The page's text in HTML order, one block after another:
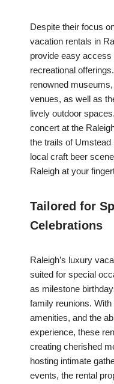
Despite their focus
vacation rentals in
provide easy access
recreational
renowned
venues, as well as
lively outdoor
concert at the
the trails of Umstead
local craft beer
Raleigh at your
Tailored for
Celebrations
Raleigh’s luxury
suited for special
as milestone
family reunions.
amenities, and the
experience, these
creating cherished
hosting intimate
events, the rental